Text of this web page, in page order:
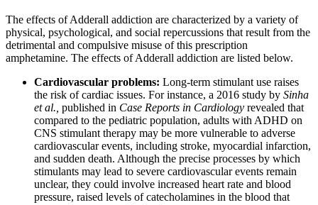
The effects of Adderall addiction are characterized by a variety of
physical, psychological, and social repercussions that result from the
detrimental and compulsive misuse of this prescription
amphetamine. The effects of Adderall addiction are listed below.
Cardiovascular problems: Long-term stimulant use raises
the risk of cardiac issues. For instance, a 2016 study by Sinha
et al., published in Case Reports in Cardiology revealed that
compared to the pediatric population, adults with ADHD on
CNS stimulant therapy may be more vulnerable to adverse
cardiovascular events, including stroke, myocardial infarction,
and sudden death. Although the precise processes by which
stimulants may lead to severe cardiovascular events remain
unclear, they could involve increased heart rate and blood
pressure, raised levels of catecholamines in the blood that